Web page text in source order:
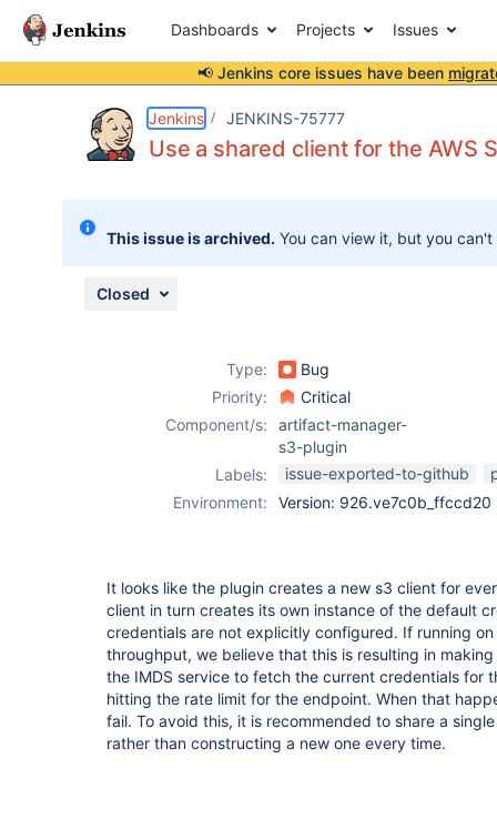
Dashboards Projects Issues
📢 Jenkins core issues have been
Jenkins JENKINS-75777
Use a shared client for the AWS
This issue is archived. You can view it, but you
Closed
Type:
Bug
Priority:
Critical
Component/s:
artifact-manager-
s3-plugin
Labels:
issue-exported-to-github
Environment:
Version: 926.ve7c0b_ffccd20
It looks like the plugin creates a new s3 client for
client in turn creates its own instance of the default
credentials are not explicitly configured. If running
throughput, we believe that this is resulting in
the IMDS service to fetch the current credentials for
hitting the rate limit for the endpoint. When that
fail. To avoid this, it is recommended to share a
rather than constructing a new one every time.